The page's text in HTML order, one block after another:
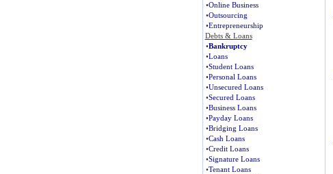
•Online Business
•Outsourcing
•Entrepreneurship
Debts & Loans
•Bankruptcy
•Loans
•Student Loans
•Personal Loans
•Unsecured Loans
•Secured Loans
•Business Loans
•Payday Loans
•Bridging Loans
•Cash Loans
•Credit Loans
•Signature Loans
•Tenant Loans